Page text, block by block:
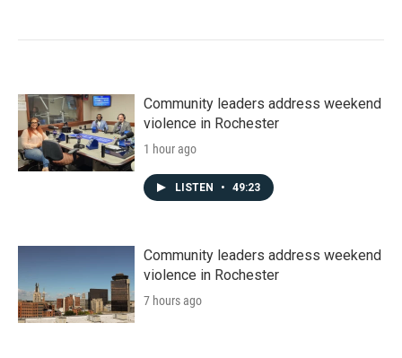
Community leaders address weekend
violence in Rochester
1 hour ago
LISTEN • 49:23
Community leaders address weekend
violence in Rochester
7 hours ago